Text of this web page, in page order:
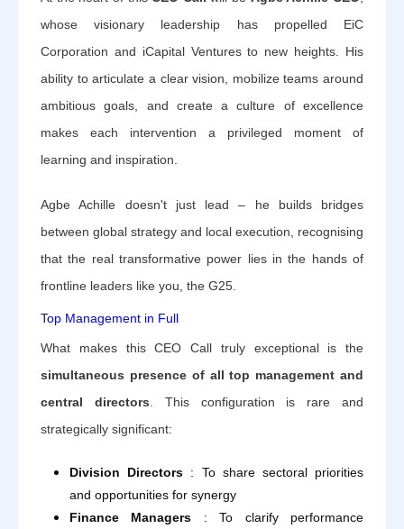
whose visionary leadership has propelled EiC
Corporation and iCapital Ventures to new heights. His
ability to articulate a clear vision, mobilize teams around
ambitious goals, and create a culture of excellence
makes each intervention a privileged moment of
learning and inspiration.
Agbe Achille doesn't just lead – he builds bridges
between global strategy and local execution, recognising
that the real transformative power lies in the hands of
frontline leaders like you, the G25.
Top Management in Full
What makes this CEO Call truly exceptional is the
simultaneous presence of all top management and
central directors. This configuration is rare and
strategically significant:
Division Directors : To share sectoral priorities
and opportunities for synergy
Finance Managers : To clarify performance